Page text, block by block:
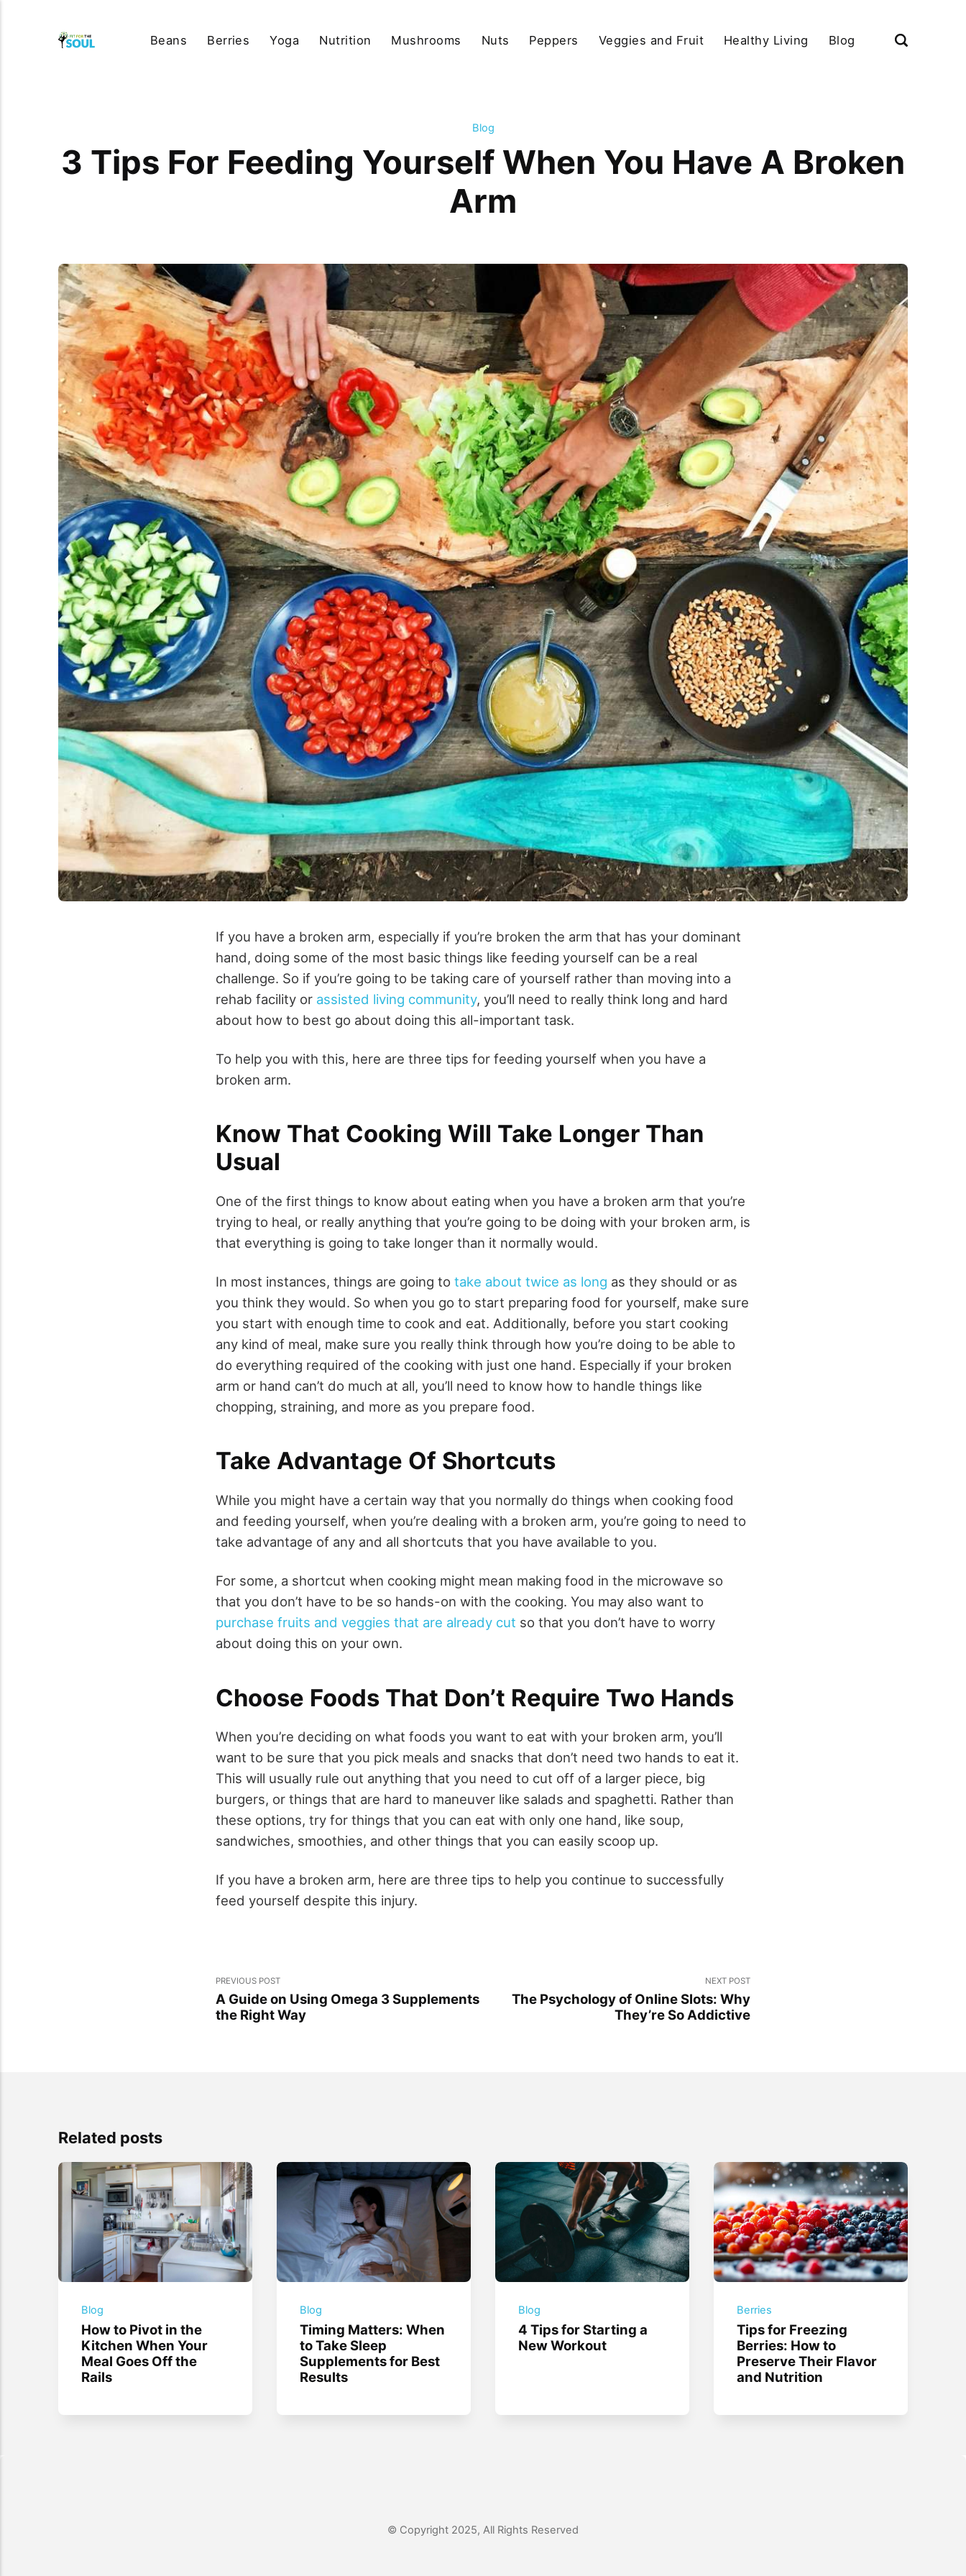
Beans Berries Yoga Nutrition Mushrooms Nuts Peppers Veggies and Fruit Healthy Living Blog
Blog
3 Tips For Feeding Yourself When You Have A Broken
Arm
If you have a broken arm, especially if you’re broken the arm that has your dominant
hand, doing some of the most basic things like feeding yourself can be a real
challenge. So if you’re going to be taking care of yourself rather than moving into a
rehab facility or assisted living community, you’ll need to really think long and hard
about how to best go about doing this all-important task.
To help you with this, here are three tips for feeding yourself when you have a
broken arm.
Know That Cooking Will Take Longer Than
Usual
One of the first things to know about eating when you have a broken arm that you’re
trying to heal, or really anything that you’re going to be doing with your broken arm, is
that everything is going to take longer than it normally would.
In most instances, things are going to take about twice as long as they should or as
you think they would. So when you go to start preparing food for yourself, make sure
you start with enough time to cook and eat. Additionally, before you start cooking
any kind of meal, make sure you really think through how you’re doing to be able to
do everything required of the cooking with just one hand. Especially if your broken
arm or hand can’t do much at all, you’ll need to know how to handle things like
chopping, straining, and more as you prepare food.
Take Advantage Of Shortcuts
While you might have a certain way that you normally do things when cooking food
and feeding yourself, when you’re dealing with a broken arm, you’re going to need to
take advantage of any and all shortcuts that you have available to you.
For some, a shortcut when cooking might mean making food in the microwave so
that you don’t have to be so hands-on with the cooking. You may also want to
purchase fruits and veggies that are already cut so that you don’t have to worry
about doing this on your own.
Choose Foods That Don’t Require Two Hands
When you’re deciding on what foods you want to eat with your broken arm, you’ll
want to be sure that you pick meals and snacks that don’t need two hands to eat it.
This will usually rule out anything that you need to cut off of a larger piece, big
burgers, or things that are hard to maneuver like salads and spaghetti. Rather than
these options, try for things that you can eat with only one hand, like soup,
sandwiches, smoothies, and other things that you can easily scoop up.
If you have a broken arm, here are three tips to help you continue to successfully
feed yourself despite this injury.
PREVIOUS POST
A Guide on Using Omega 3 Supplements
the Right Way
NEXT POST
The Psychology of Online Slots: Why
They’re So Addictive
Related posts
Blog
How to Pivot in the
Kitchen When Your
Meal Goes Off the
Rails
Blog
Timing Matters: When
to Take Sleep
Supplements for Best
Results
Blog
4 Tips for Starting a
New Workout
Berries
Tips for Freezing
Berries: How to
Preserve Their Flavor
and Nutrition
© Copyright 2025, All Rights Reserved